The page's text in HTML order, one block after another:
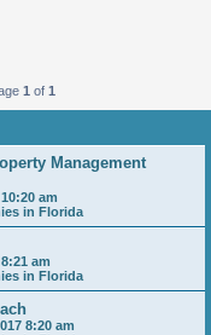
1 of 1
Management
am
in Florida
am
in Florida
8:20 am